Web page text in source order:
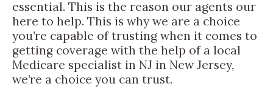
essential. This is the reason our agents our
here to help. This is why we are a choice
you’re capable of trusting when it comes to
getting coverage with the help of a local
Medicare specialist in NJ in New Jersey,
we’re a choice you can trust.